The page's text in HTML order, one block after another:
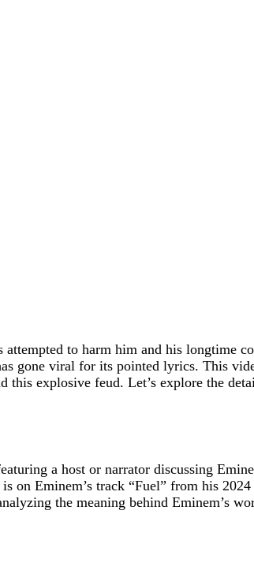
to harm him and his longtime
gone viral for its pointed lyrics. This
explosive feud. Let’s explore the
a host or narrator discussing
on Eminem’s track “Fuel” from his
the meaning behind Eminem’s